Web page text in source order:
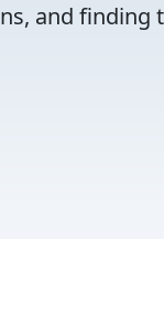
and finding